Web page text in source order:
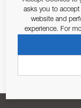
Email Address
Pursuant to and
679/2016, I
asks you to
website and
experience. For